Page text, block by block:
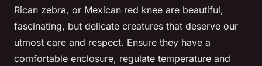
Rican zebra, or Mexican red knee are beautiful,
fascinating, but delicate creatures that deserve our
utmost care and respect. Ensure they have a
comfortable enclosure, regulate temperature and